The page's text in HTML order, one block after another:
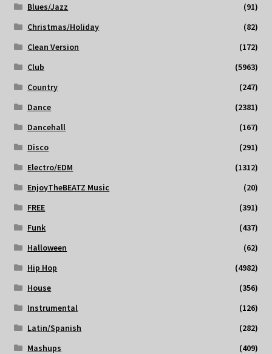
Blues/Jazz
(91)
Christmas/Holiday
(82)
Clean Version
(172)
Club
(5963)
Country
(247)
Dance
(2381)
Dancehall
(167)
Disco
(291)
Electro/EDM
(1312)
EnjoyTheBEATZ Music
(20)
FREE
(391)
Funk
(437)
Halloween
(62)
Hip Hop
(4982)
House
(356)
Instrumental
(126)
Latin/Spanish
(282)
Mashups
(409)